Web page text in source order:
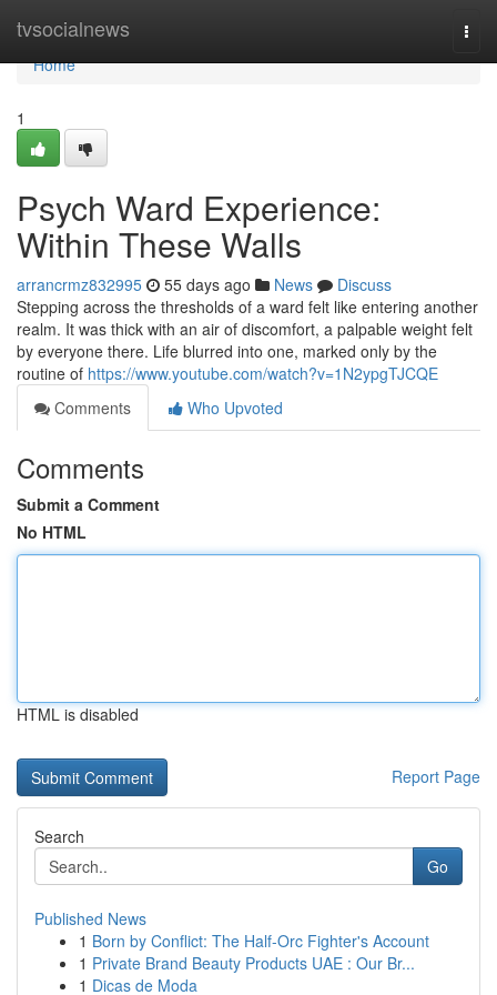
tvsocialnews
Home
Home
1
Psych Ward Experience:
Within These Walls
arrancrmz832995 55 days ago News
Discuss
Stepping across the thresholds of a ward felt like entering another
realm. It was thick with an air of discomfort, a palpable weight felt
by everyone there. Life blurred into one, marked only by the
routine of https://www.youtube.com/watch?v=1N2ypgTJCQE
Comments
Who Upvoted
Comments
Submit a Comment
No HTML
HTML is disabled
Report Page
Search
Go
Published News
1 Born by Conflict: The Half-Orc Fighter's Account
1 Private Brand Beauty Products UAE : Our Br...
1 Dicas de Moda